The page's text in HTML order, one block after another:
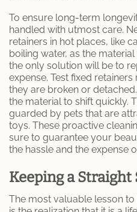
To ensure long-term
handled with utmost care.
retainers in hot places, like
boiling water, as the
the only solution will be to
expense. Test fixed
they are broken or
the material to shift quickly.
guarded by pets that are
toys. These proactive
sure to guarantee your
the hassle and the expense
Keeping a Straight
The most valuable lesson